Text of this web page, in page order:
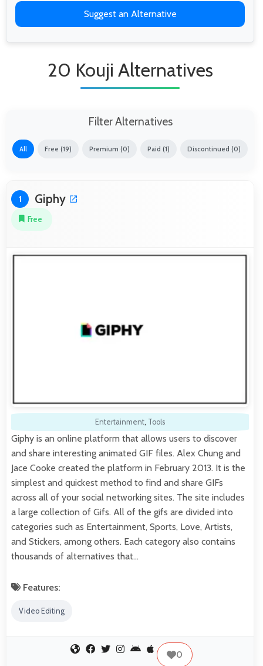
Suggest an Alternative
20 Kouji Alternatives
Filter Alternatives
All Free (19) Premium (0) Paid (1) Discontinued (0)
1 Giphy
Free
Entertainment, Tools
Giphy is an online platform that allows users to discover
and share interesting animated GIF files. Alex Chung and
Jace Cooke created the platform in February 2013. It is the
simplest and quickest method to find and share GIFs
across all of your social networking sites. The site includes
a large collection of Gifs. All of the gifs are divided into
categories such as Entertainment, Sports, Love, Artists,
and Stickers, among others. Each category also contains
thousands of alternatives that…
Features:
Video Editing
0